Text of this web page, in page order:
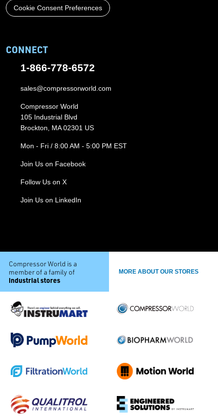
Cookie Consent Preferences
CONNECT
1-866-778-6572
sales@compressorworld.com
Compressor World
105 Industrial Blvd
Brockton, MA 02301 US
Mon - Fri / 8:00 AM - 5:00 PM EST
Join Us on Facebook
Follow Us on X
Join Us on LinkedIn
Compressor World is a
member of a family of
industrial stores
MORE ABOUT OUR STORES